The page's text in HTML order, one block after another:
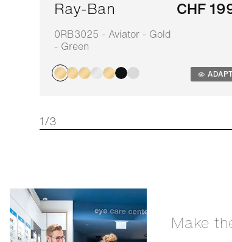
Ray-Ban
0RB3025 - Aviator - Gold
- Green
CHF
1/3
Make